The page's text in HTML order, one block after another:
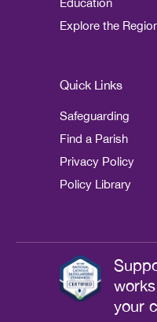
Education
Explore the
Quick Links
Safeguarding
Find a Parish
Privacy Policy
Policy Library
your